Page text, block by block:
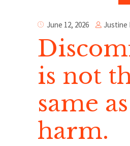
June 12, 2026 Justine
is not
same as
harm.